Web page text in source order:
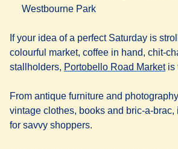
Westbourne Park
If your idea of a perfect Saturday is
colourful market, coffee in hand, chit-
stallholders, Portobello Road Market(is
From antique furniture and
vintage clothes, books and bric-a-brac,
for savvy shoppers.